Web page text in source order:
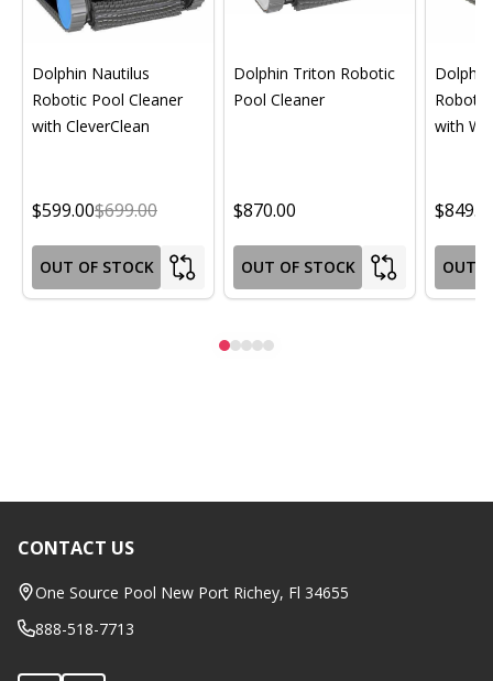
Dolphin Nautilus
Robotic Pool Cleaner
with CleverClean
$599.00$699.00
OUT OF STOCK
Dolphin Triton Robotic
Pool Cleaner
$870.00
OUT OF STOCK
with
OUT
Footer
Start
CONTACT US
One Source Pool New Port Richey, Fl 34655
888-518-7713